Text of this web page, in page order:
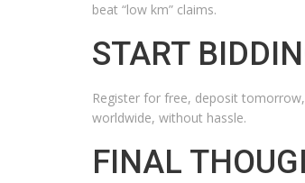
beat “low km” claims.
START
Register for free, deposit
worldwide, without hassle.
FINAL